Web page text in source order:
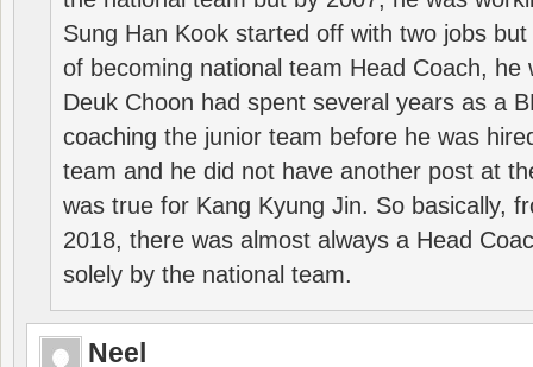
Sung Han Kook started off with two jobs
of becoming national team Head Coach, he
Deuk Choon had spent several years as a
coaching the junior team before he was
team and he did not have another post at
was true for Kang Kyung Jin. So basically,
2018, there was almost always a Head
solely by the national team.
Neel